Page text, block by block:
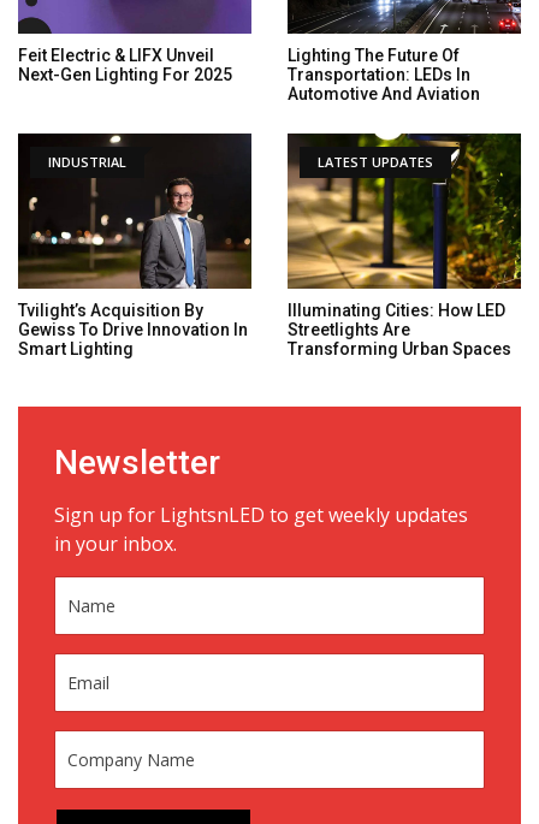
Feit Electric & LIFX Unveil
Next-Gen Lighting For 2025
Lighting The Future Of
Transportation: LEDs In
Automotive And Aviation
INDUSTRIAL
Tvilight’s Acquisition By
Gewiss To Drive Innovation In
Smart Lighting
LATEST UPDATES
Illuminating Cities: How LED
Streetlights Are
Transforming Urban Spaces
Newsletter
Sign up for LightsnLED to get weekly updates
in your inbox.